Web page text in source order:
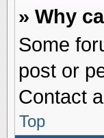
» Why
Some
post or
Contact
Top